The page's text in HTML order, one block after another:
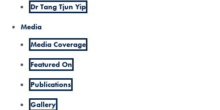
Dr Tang Tjun Yip
Media
Media Coverage
Featured On
Publications
Gallery